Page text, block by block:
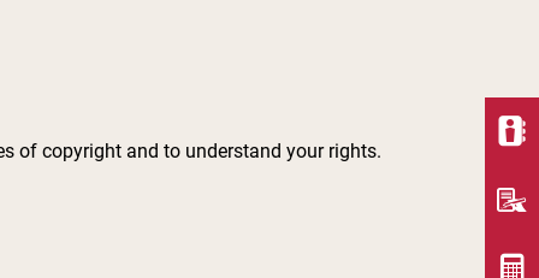
of copyright and to understand your rights.